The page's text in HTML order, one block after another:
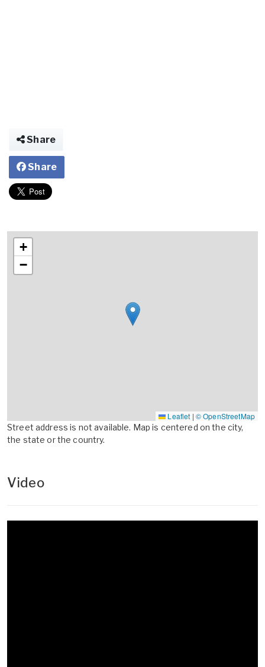
Share
Share
+
−
Leaflet | © OpenStreetMap
Street address is not available. Map is centered on the city,
the state or the country.
Video